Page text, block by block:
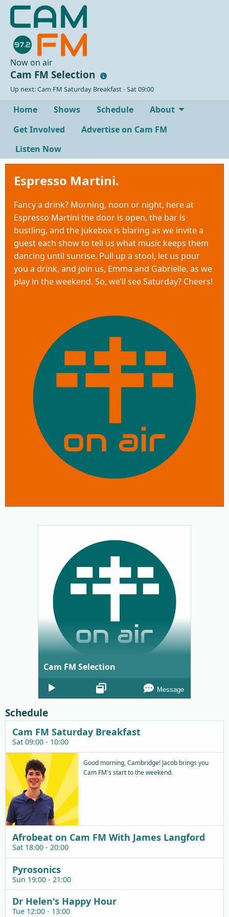
Now on air
Cam FM Selection
Up next: Cam FM Saturday Breakfast - Sat 09:00
Home Shows Schedule
About
Get Involved
Advertise on Cam FM
Listen Now
Espresso Martini.
Fancy a drink? Morning, noon or night, here at
Espresso Martini the door is open, the bar is
bustling, and the jukebox is blaring as we invite a
guest each show to tell us what music keeps them
dancing until sunrise. Pull up a stool, let us pour
you a drink, and join us, Emma and Gabrielle, as we
play in the weekend. So, we’ll see Saturday? Cheers!
Cam FM Selection
Audio
Player
Message
Schedule
Cam FM Saturday Breakfast
Sat 09:00 - 10:00
Good morning, Cambridge! Jacob brings you
Cam FM's start to the weekend.
Afrobeat on Cam FM With James Langford
Sat 18:00 - 20:00
Pyrosonics
Sun 19:00 - 21:00
Dr Helen's Happy Hour
Tue 12:00 - 13:00